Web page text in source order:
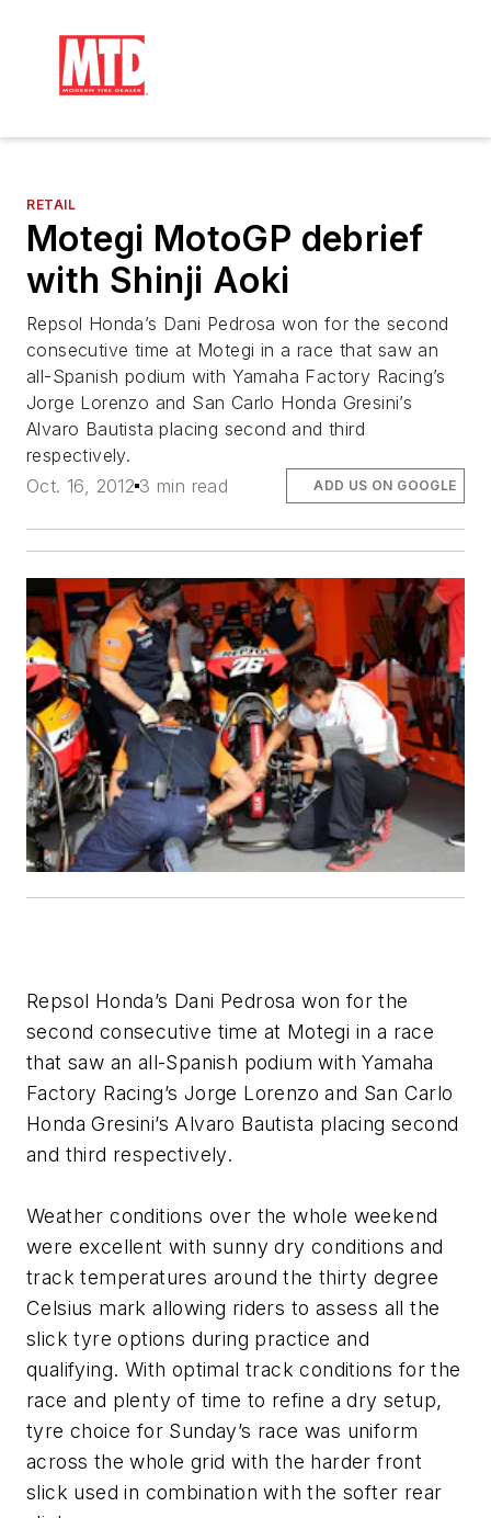
RETAIL
Motegi MotoGP debrief
with Shinji Aoki
Repsol Honda’s Dani Pedrosa won for the second
consecutive time at Motegi in a race that saw an
all-Spanish podium with Yamaha Factory Racing’s
Jorge Lorenzo and San Carlo Honda Gresini’s
Alvaro Bautista placing second and third
respectively.
Oct. 16, 2012 3 min read ADD US ON GOOGLE
Repsol Honda’s Dani Pedrosa won for the
second consecutive time at Motegi in a race
that saw an all-Spanish podium with Yamaha
Factory Racing’s Jorge Lorenzo and San Carlo
Honda Gresini’s Alvaro Bautista placing second
and third respectively.
Weather conditions over the whole weekend
were excellent with sunny dry conditions and
track temperatures around the thirty degree
Celsius mark allowing riders to assess all the
slick tyre options during practice and
qualifying. With optimal track conditions for the
race and plenty of time to refine a dry setup,
tyre choice for Sunday’s race was uniform
across the whole grid with the harder front
slick used in combination with the softer rear